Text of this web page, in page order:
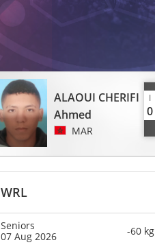
ALAOUI CHERIFI
Ahmed
MAR
I
0
WRL
Seniors
07 Aug 2026
-60 kg